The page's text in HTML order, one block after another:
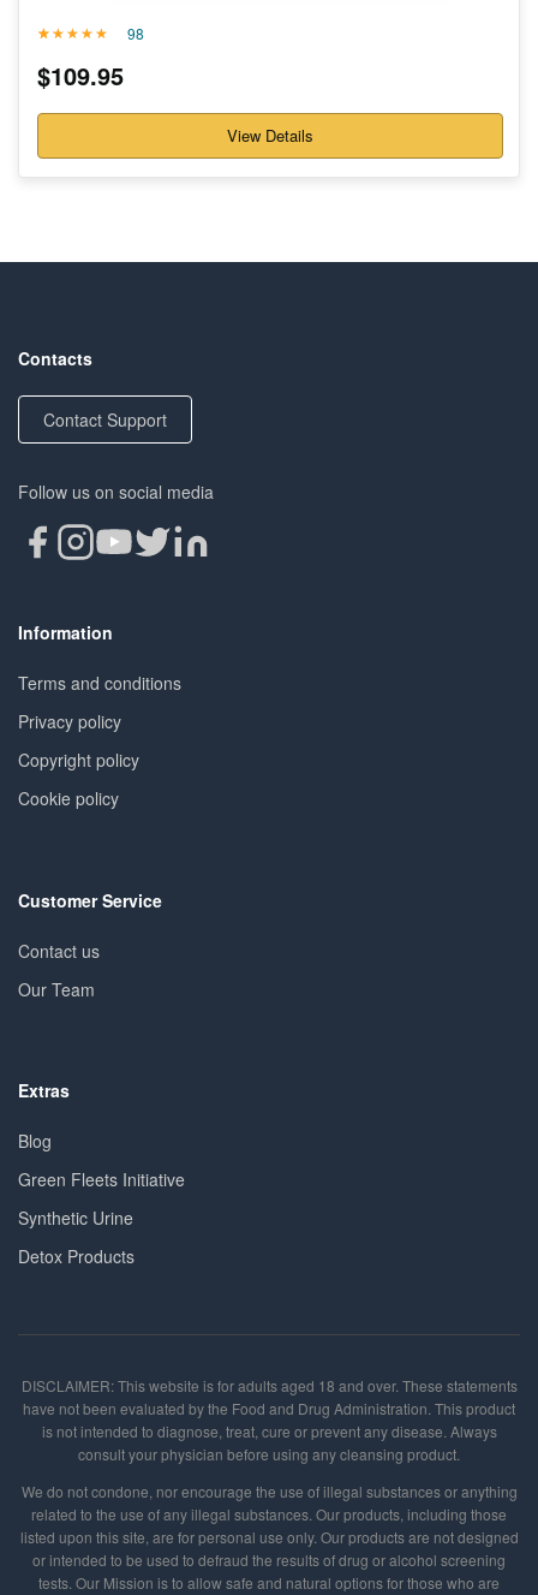
out of 5
based on
98
$109.95
View Details
Contacts
Contact Support
Follow us on social media
Information
Terms and conditions
Privacy policy
Copyright policy
Cookie policy
Customer Service
Contact us
Our Team
Extras
Blog
Green Fleets Initiative
Synthetic Urine
Detox Products
DISCLAIMER: This website is for adults aged 18 and over. These statements
have not been evaluated by the Food and Drug Administration. This product
is not intended to diagnose, treat, cure or prevent any disease. Always
consult your physician before using any cleansing product.
We do not condone, nor encourage the use of illegal substances or anything
related to the use of any illegal substances. Our products, including those
listed upon this site, are for personal use only. Our products are not designed
or intended to be used to defraud the results of drug or alcohol screening
tests. Our Mission is to allow safe and natural options for those who are